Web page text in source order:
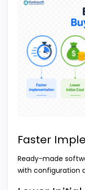
Faster
Ready-made
with configuration